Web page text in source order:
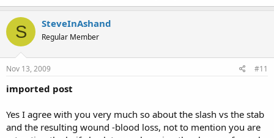
S SteveInAshand
Regular Member
Nov 13, 2009 #11
imported post
Yes I agree with you very much so about the slash vs the stab
and the resulting wound -blood loss, not to mention you are